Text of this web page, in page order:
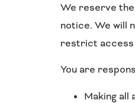
We reserve
notice. We will
restrict access
You are
Making all